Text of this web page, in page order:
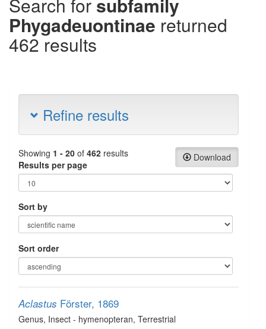
Phygadeuontinae returned
462 results
Refine results
Download
Showing 1 - 20 of 462 results
Results per page
Sort by
Sort order
Aclastus Förster, 1869
Genus, Insect - hymenopteran, Terrestrial